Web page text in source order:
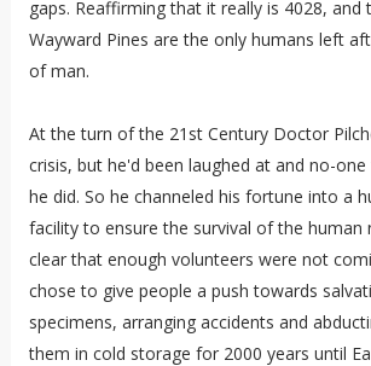
gaps. Reaffirming that it really is 4028, and
Wayward Pines are the only humans left
of man.
At the turn of the 21st Century Doctor
crisis, but he'd been laughed at and no-
he did. So he channeled his fortune into a
facility to ensure the survival of the human
clear that enough volunteers were not
chose to give people a push towards
specimens, arranging accidents and
them in cold storage for 2000 years until